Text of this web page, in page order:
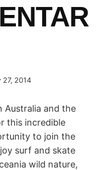
27, 2014
Australia and the
this incredible
to join the
surf and skate
wild nature,